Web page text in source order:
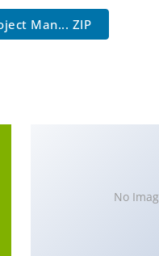
Man... ZIP
No